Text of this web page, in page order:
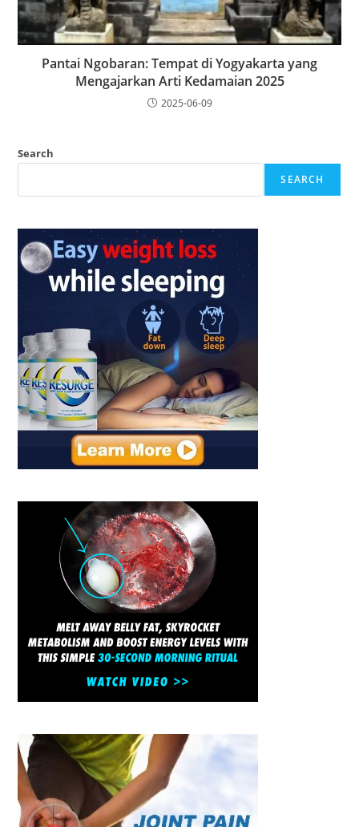
Pantai Ngobaran: Tempat di Yogyakarta yang
Mengajarkan Arti Kedamaian 2025
2025-06-09
Search
SEARCH